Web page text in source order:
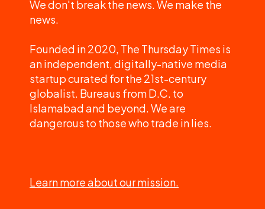
We don't break the news. We make the
news.
Founded in 2020, The Thursday Times is
an independent, digitally-native media
startup curated for the 21st-century
globalist. Bureaus from D.C. to
Islamabad and beyond. We are
dangerous to those who trade in lies.
Learn more about our mission.